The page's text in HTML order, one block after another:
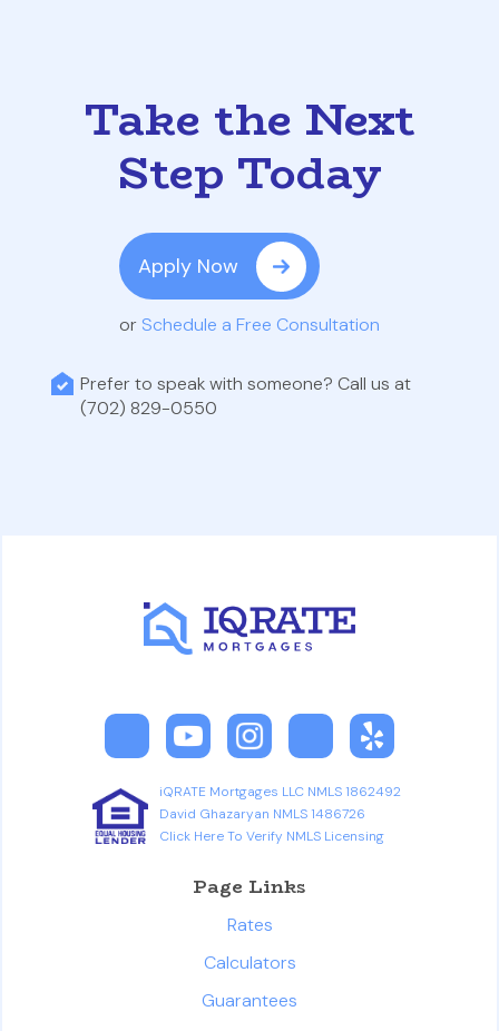
Take the Next
Step Today
Apply Now
or Schedule a Free Consultation
Prefer to speak with someone? Call us at
(702) 829-0550
iQRATE Mortgages LLC NMLS 1862492
David Ghazaryan NMLS 1486726
Click Here To Verify NMLS Licensing
Page Links
Rates
Calculators
Guarantees